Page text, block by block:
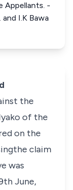
Appellants. -
I.K Bawa
the
of the
on the
claim
was
June,